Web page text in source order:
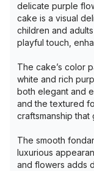
delicate purple
cake is a visual
children and
playful touch,
The cake’s color
white and rich
both elegant and
and the textured
craftsmanship
The smooth
luxurious
and flowers adds